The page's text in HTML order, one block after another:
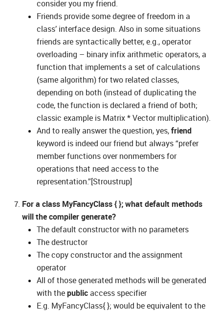
consider you my friend.
Friends provide some degree of freedom in a
class’ interface design. Also in some situations
friends are syntactically better, e.g., operator
overloading – binary infix arithmetic operators, a
function that implements a set of calculations
(same algorithm) for two related classes,
depending on both (instead of duplicating the
code, the function is declared a friend of both;
classic example is Matrix * Vector multiplication).
And to really answer the question, yes,friend
keyword is indeed our friend but always “prefer
member functions over nonmembers for
operations that need access to the
representation.”[Stroustrup]
For a class MyFancyClass { }; what default methods
will the compiler generate?
The default constructor with no parameters
The destructor
The copy constructor and the assignment
operator
All of those generated methods will be generated
with thepublicaccess specifier
E.g. MyFancyClass{ }; would be equivalent to the